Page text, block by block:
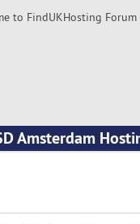
to FindUKHosting Forum
Amsterdam